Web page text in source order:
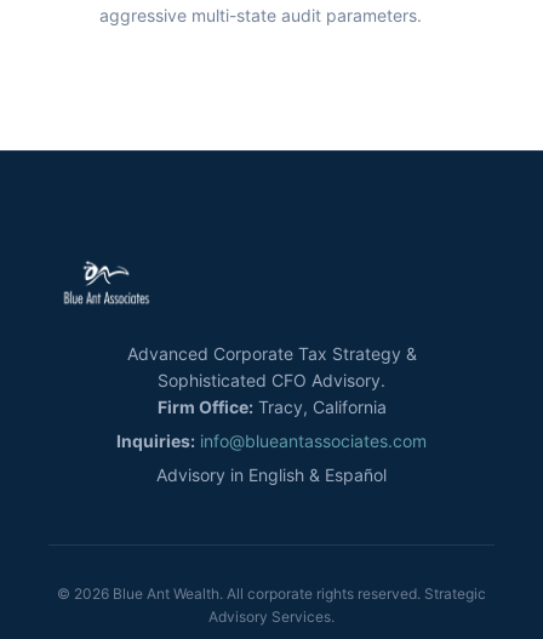
aggressive multi-state audit parameters.
Advanced Corporate Tax Strategy &
Sophisticated CFO Advisory.
Firm Office: Tracy, California
Inquiries: info@blueantassociates.com
Advisory in English & Español
© 2026 Blue Ant Wealth. All corporate rights reserved. Strategic
Advisory Services.